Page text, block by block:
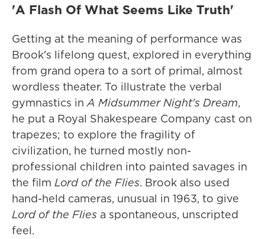
'A Flash Of What Seems Like Truth'
Getting at the meaning of performance was
Brook's lifelong quest, explored in everything
from grand opera to a sort of primal, almost
wordless theater. To illustrate the verbal
gymnastics inA Midsummer Night's Dream,
he put a Royal Shakespeare Company cast on
trapezes; to explore the fragility of
civilization, he turned mostly non-
professional children into painted savages in
the film Lord of the Flies. Brook also used
hand-held cameras, unusual in 1963, to give
Lord of the Flies a spontaneous, unscripted
feel.